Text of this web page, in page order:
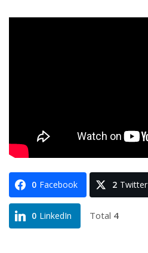
0 Facebook 2 Twitter
0 LinkedIn Total 4